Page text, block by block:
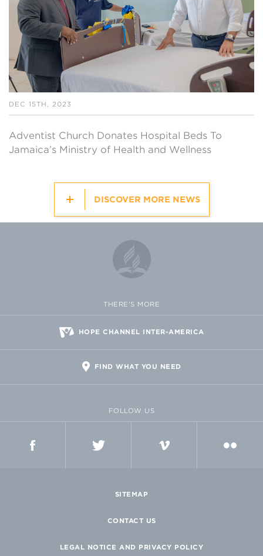
DEC 15TH, 2023
Adventist Church Donates Hospital Beds To
Jamaica’s Ministry of Health and Wellness
DISCOVER MORE NEWS
THERE'S MORE
HOPE CHANNEL INTER-AMERICA
FIND WHAT YOU NEED
FOLLOW US
SITEMAP
CONTACT US
LEGAL NOTICE AND PRIVACY POLICY